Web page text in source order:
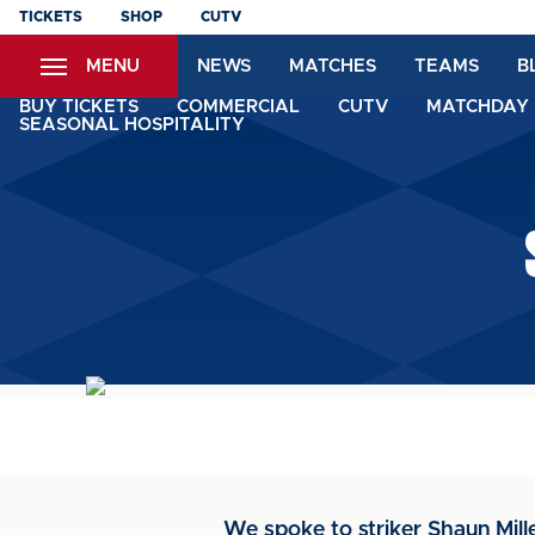
Skip
content
TICKETS SHOP CUTV
MENU NEWS MATCHES TEAMS
BUY TICKETS COMMERCIAL CUTV
SEASONAL HOSPITALITY
We spoke to striker Shaun